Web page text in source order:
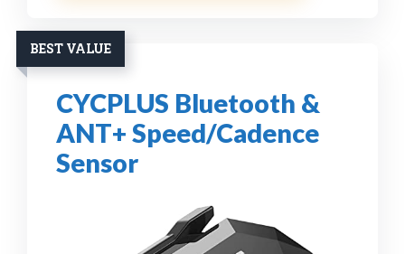
BEST VALUE
CYCPLUS Bluetooth &
ANT+ Speed/Cadence
Sensor